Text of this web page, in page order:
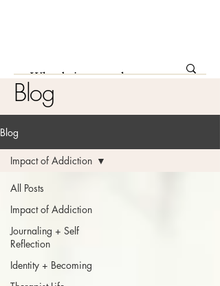
Blog
Blog
All Posts
Impact of Addiction
Journaling + Self
Reflection
Identity + Becoming
Impact of Addiction